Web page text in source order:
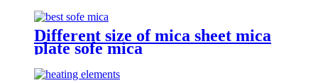
Different size of mica sheet mica
plate sofe mica